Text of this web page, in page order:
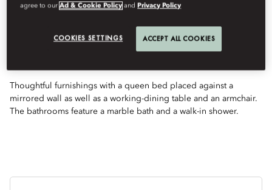
RIVER VIEW ROOM
Thoughtful furnishings with a queen bed placed against a
mirrored wall as well as a working-dining table and an armchair.
The bathrooms feature a marble bath and a walk-in shower.
침
agree to ourAd & Cookie Policy and Privacy Policy
COOKIES SETTINGS ACCEPT ALL COOKIES